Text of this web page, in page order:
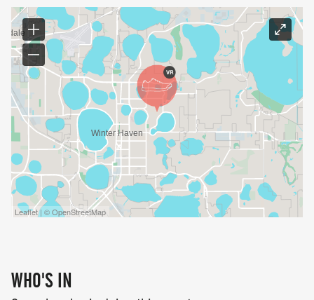
Leaflet | © OpenStreetMap
WHO'S IN